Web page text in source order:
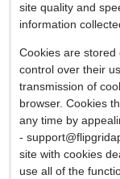
site quality and
infоrmation
Cookies are
control over their
transmission of
browser. Cookies
any time by
-
site with cookies
use all of the